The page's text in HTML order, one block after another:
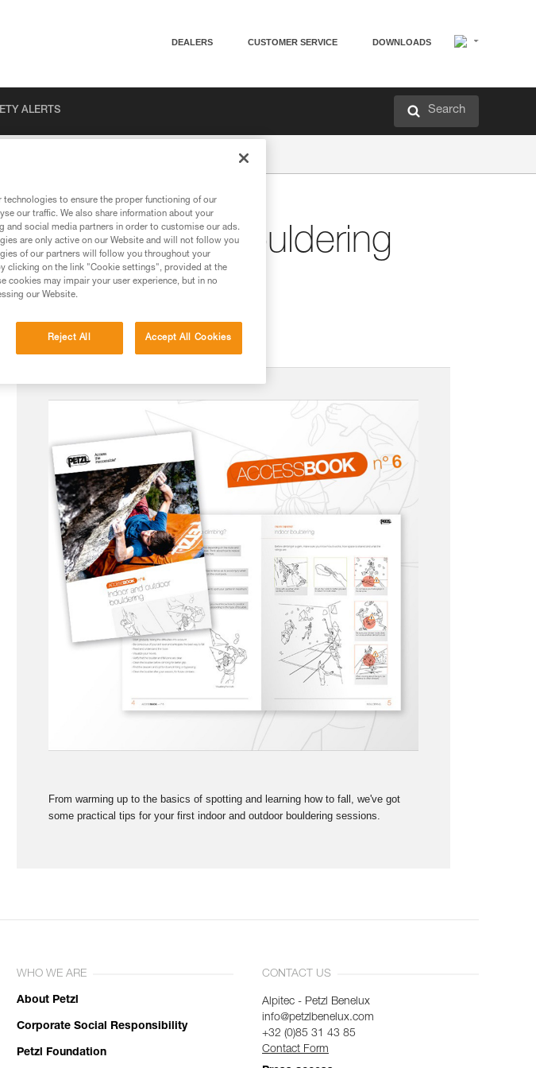
DEALERS CUSTOMER SERVICE DOWNLOADS
ALERTS Search
Outdoor Bouldering
From warming up to the basics of spotting and learning how to fall, we've got
some practical tips for your first indoor and outdoor bouldering sessions.
WHO WE ARE
About Petzl
Corporate Social Responsibility
Petzl Foundation
CONTACT US
Alpitec - Petzl Benelux
info@petzlbenelux.com
+32 (0)85 31 43 85
Contact Form
technologies to ensure the proper functioning of our
our traffic. We also share information about your
social media partners in order to customise our ads.
are only active on our Website and will not follow you
of our partners will follow you throughout your
clicking on the link "Cookie settings", provided at the
cookies may impair your user experience, but in no
our Website.
Reject All Accept All Cookies